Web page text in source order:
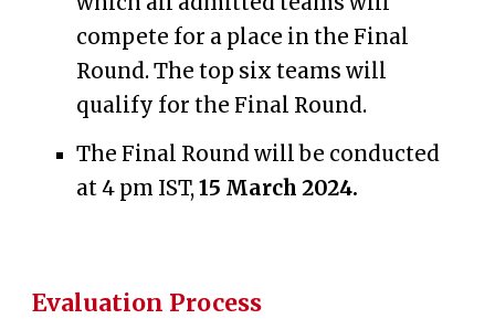
compete for a place in the Final
Round.The top six teams will
qualify forthe Final Round.
The Final Round will be conducted
at 4 pm IST,15 March 2024.
Evaluation Process